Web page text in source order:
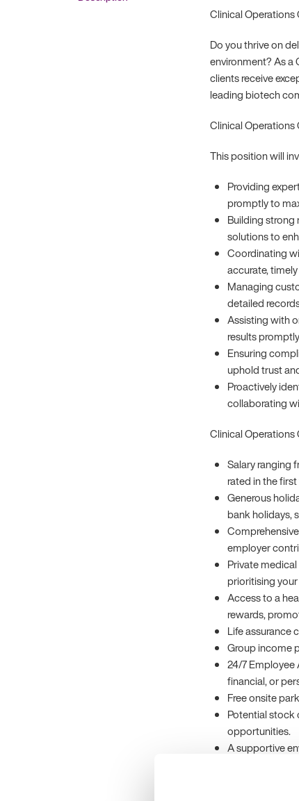
Clinical
Do you thrive on
environment? As a
clients receive
leading biotech
Clinical
This position will
Providing
promptly to
Building strong
solutions to
Coordinating
accurate,
Managing
detailed
Assisting with
results
Ensuring
uphold trust
Proactively
collaborating
Clinical
Salary ranging
rated in the
Generous
bank holidays,
employer
Private
prioritising
Access to a
rewards,
Life assurance
Group income
24/7
financial, or
Free onsite
Potential stock
opportunities.
A supportive